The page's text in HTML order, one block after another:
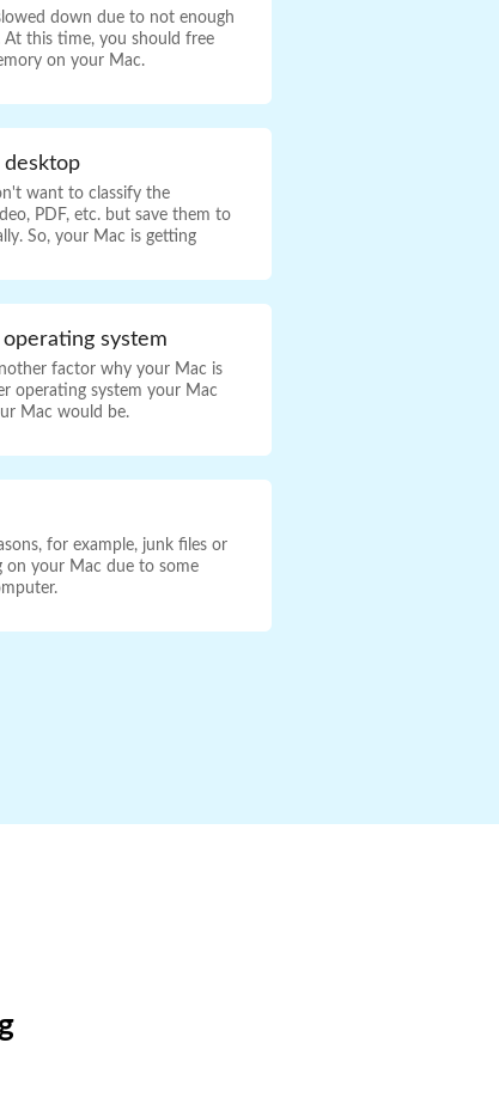
down due to not enough
At this time, you should free
on your Mac.
desktop
want to classify the
PDF, etc. but save them to
So, your Mac is getting
system
factor why your Mac is
operating system your Mac
Mac would be.
for example, junk files or
on your Mac due to some